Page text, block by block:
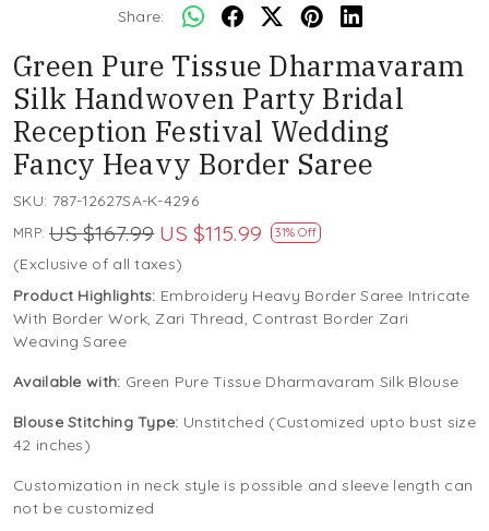
Share:
Green Pure Tissue Dharmavaram
Silk Handwoven Party Bridal
Reception Festival Wedding
Fancy Heavy Border Saree
SKU: 787-12627SA-K-4296
MRP: US $167.99 US $115.99 31% Off
(Exclusive of all taxes)
Product Highlights: Embroidery Heavy Border Saree Intricate
With Border Work, Zari Thread, Contrast Border Zari
Weaving Saree
Available with: Green Pure Tissue Dharmavaram Silk Blouse
Blouse Stitching Type: Unstitched (Customized upto bust size
42 inches)
Customization in neck style is possible and sleeve length can
not be customized